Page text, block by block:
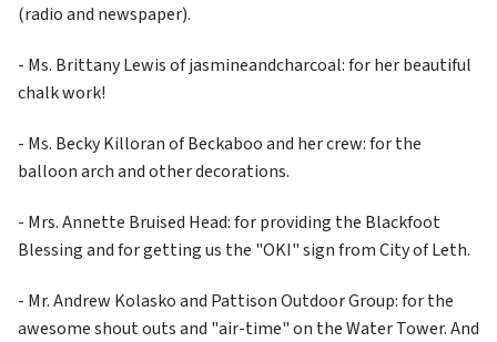
(radio and newspaper).
- Ms. Brittany Lewis of jasmineandcharcoal: for her beautiful
chalk work!
- Ms. Becky Killoran of Beckaboo and her crew: for the
balloon arch and other decorations.
- Mrs. Annette Bruised Head: for providing the Blackfoot
Blessing and for getting us the "OKI" sign from City of Leth.
- Mr. Andrew Kolasko and Pattison Outdoor Group: for the
awesome shout outs and "air-time" on the Water Tower. And